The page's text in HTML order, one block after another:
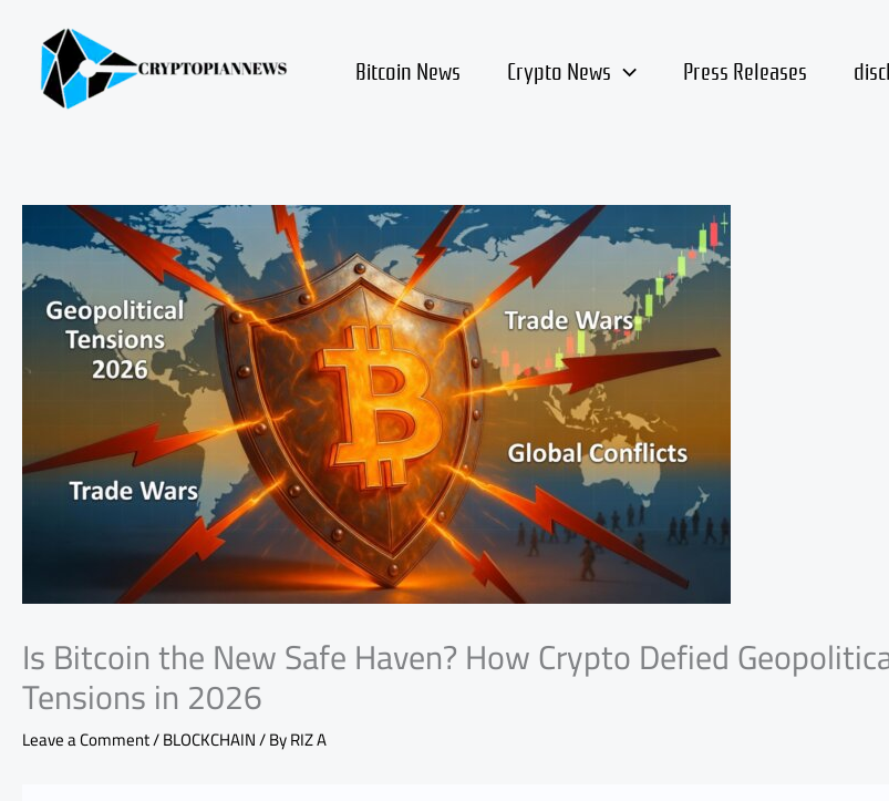
content Bitcoin News Crypto News Press Releases
Is Bitcoin the New Safe Haven? How Crypto Defied
Tensions in 2026
Leave a Comment/BLOCKCHAIN/ ByRIZ A